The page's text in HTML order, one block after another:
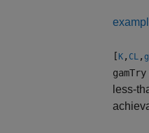
[ K , CL ,
gamTry
less-